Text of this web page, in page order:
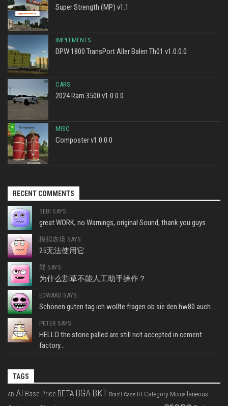
Super Strength (MP) v1.1
IMPLEMENTS
DPW 1800 TransPort Aller Balen Th01 v1.0.0.0
CARS
2024 Ram 3500 v1.0.0.0
MISC
Composter v1.0.0.0
RECENT COMMENTS
SEBI SAYS:
great WORK, no Warnings, original Sound, thank you guys
模拟农场 SAYS:
25无法使用它
郑 SAYS:
为什么割草不能人工助手操作？
EDWARD SAYS:
Schönen guten tag ich wollte fragen ob sie den hw80 auch...
PETER SAYS:
HELLO the stone palled are still not accepted in cement
factory...
TAGS
AD AI Base Price BETA BGA BKT Brazil Case IH Category Miscellaneous